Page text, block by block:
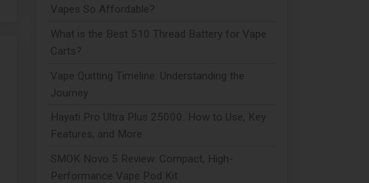
Vapes So Affordable?
What is the Best 510 Thread Battery for Vape
Carts?
Vape Quitting Timeline: Understanding the
Journey
Hayati Pro Ultra Plus 25000: How to Use, Key
Features, and More
SMOK Novo 5 Review: Compact, High-
Performance Vape Pod Kit